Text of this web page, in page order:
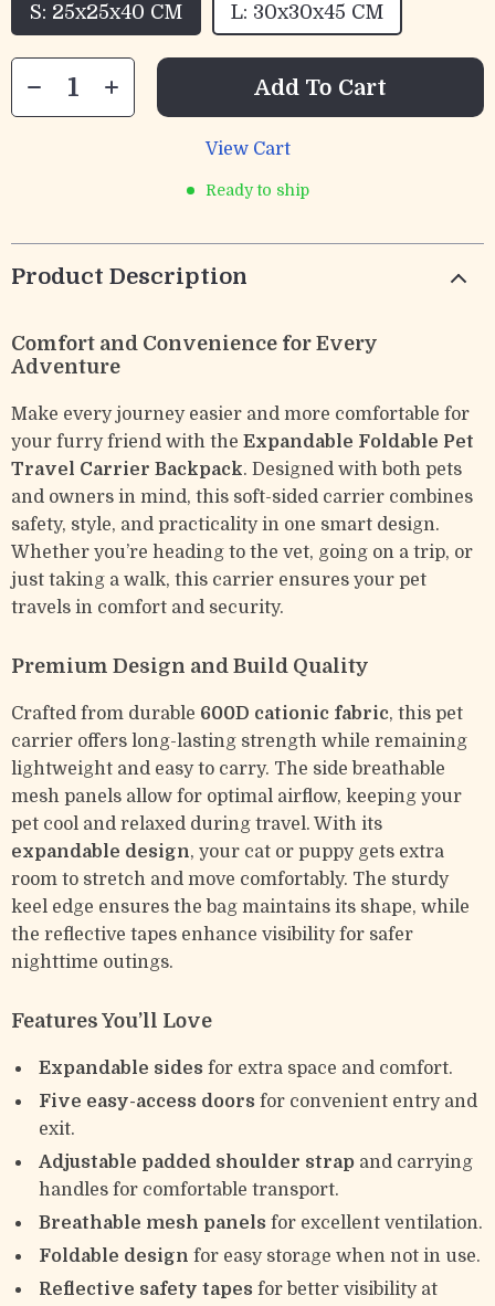
S: 25x25x40 CM L: 30x30x45 CM
Add To Cart
View Cart
Ready to ship
Product Description
Comfort and Convenience for Every
Adventure
Make every journey easier and more comfortable for
your furry friend with the Expandable Foldable Pet
Travel Carrier Backpack. Designed with both pets
and owners in mind, this soft-sided carrier combines
safety, style, and practicality in one smart design.
Whether you’re heading to the vet, going on a trip, or
just taking a walk, this carrier ensures your pet
travels in comfort and security.
Premium Design and Build Quality
Crafted from durable 600D cationic fabric, this pet
carrier offers long-lasting strength while remaining
lightweight and easy to carry. The side breathable
mesh panels allow for optimal airflow, keeping your
pet cool and relaxed during travel. With its
expandable design, your cat or puppy gets extra
room to stretch and move comfortably. The sturdy
keel edge ensures the bag maintains its shape, while
the reflective tapes enhance visibility for safer
nighttime outings.
Features You’ll Love
Expandable sides for extra space and comfort.
Five easy-access doors for convenient entry and
exit.
Adjustable padded shoulder strap and carrying
handles for comfortable transport.
Breathable mesh panels for excellent ventilation.
Foldable design for easy storage when not in use.
Reflective safety tapes for better visibility at